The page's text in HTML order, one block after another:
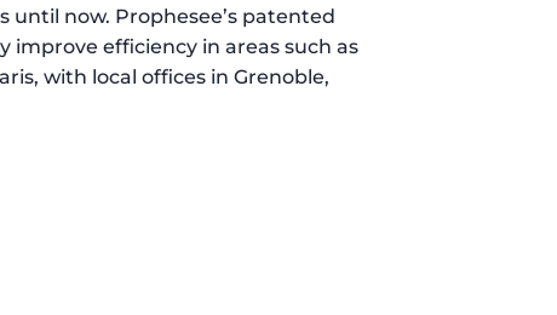
now. Prophesee’s patented
efficiency in areas such as
with local offices in Grenoble,